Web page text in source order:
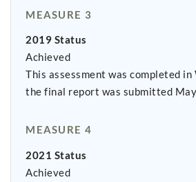
MEASURE 3
2019 Status
Achieved
This assessment was completed
the final report was submitted
MEASURE 4
2021 Status
Achieved